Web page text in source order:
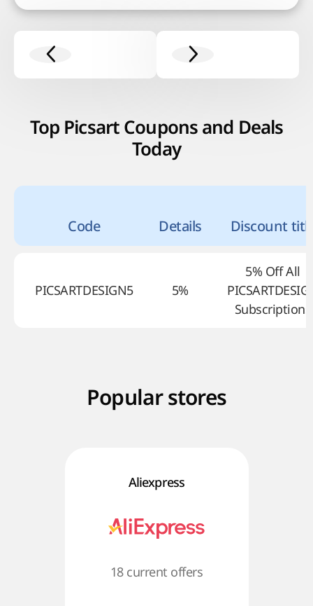
Top Picsart Coupons and Deals
Today
Code Details Discount
PICSARTDESIGN5 5%
5% Off All
Subscriptions
Popular stores
Aliexpress
18 current offers